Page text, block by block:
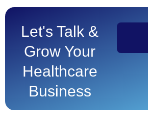
Let's Talk &
Grow Your
Healthcare
Business